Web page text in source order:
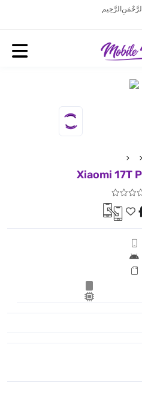
الرَّحِيم
Xiaomi 17T